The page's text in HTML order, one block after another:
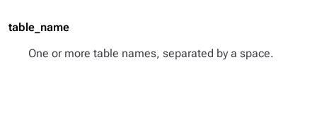
table_name
One or more table names, separated by a space.